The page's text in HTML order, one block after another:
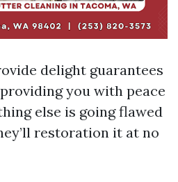
delight guarantees
you with peace
else is going flawed
restoration it at no